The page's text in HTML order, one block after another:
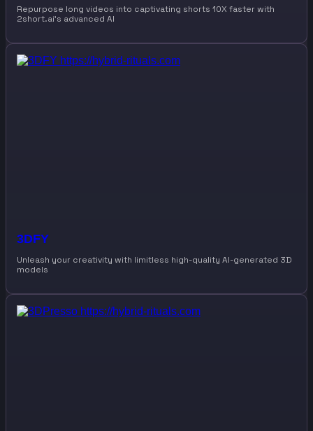
Repurpose long videos into captivating shorts 10X faster with
2short.ai’s advanced AI
3DFY
Unleash your creativity with limitless high-quality AI-generated 3D
models